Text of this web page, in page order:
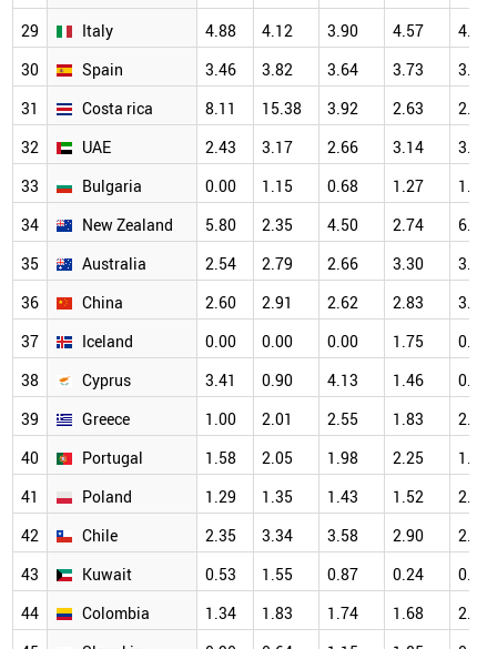
29
Italy 4.88 4.12 3.90 4.57
4.73
30
Spain 3.46 3.82 3.64 3.73
3.99
31
Costa rica 8.11 15.38 3.92 2.63
2.13
32
UAE 2.43 3.17 2.66 3.14
3.45
33
Bulgaria 0.00 1.15 0.68 1.27
1.32
34
New Zealand 5.80 2.35 4.50 2.74
6.25
35
Australia 2.54 2.79 2.66 3.30
3.57
36
China 2.60 2.91 2.62 2.83
3.00
37
Iceland 0.00 0.00 0.00 1.75
0.00
38
Cyprus 3.41 0.90 4.13 1.46
0.63
39
Greece 1.00 2.01 2.55 1.83
2.68
40
Portugal 1.58 2.05 1.98 2.25
1.67
41
Poland 1.29 1.35 1.43 1.52
2.00
42
Chile 2.35 3.34 3.58 2.90
2.44
43
Kuwait 0.53 1.55 0.87 0.24
0.89
44
Colombia 1.34 1.83 1.74 1.68
2.82